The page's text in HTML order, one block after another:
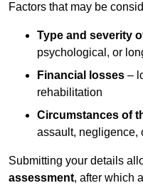
Factors that may be
Type and severity
psychological, or
Financial losses –
rehabilitation
Circumstances of
assault, negligence,
Submitting your details
assessment, after which